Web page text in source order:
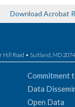
Download Acrobat
Hill Road • Suitland, MD
Commitment
Data
Open Data